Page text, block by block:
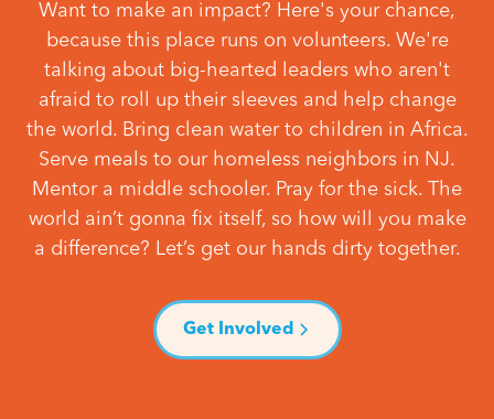
Want to make an impact? Here's your chance,
because this place runs on volunteers. We're
talking about big-hearted leaders who aren't
afraid to roll up their sleeves and help change
the world. Bring clean water to children in Africa.
Serve meals to our homeless neighbors in NJ.
Mentor a middle schooler. Pray for the sick. The
world ain’t gonna fix itself, so how will you make
a difference? Let’s get our hands dirty together.
Get Involved